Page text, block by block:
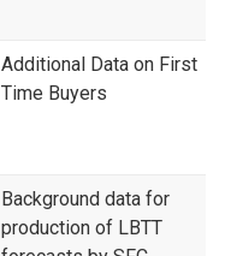
Additional Data on First
Time Buyers
Background data for
production of LBTT